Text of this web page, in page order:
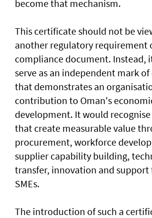
become that mechanism.
This certificate should not be
another regulatory requirement
compliance document. Instead,
serve as an independent mark
that demonstrates an
contribution to Oman's
development. It would
that create measurable value
procurement, workforce
supplier capability building,
transfer, innovation and support
SMEs.
The introduction of such a